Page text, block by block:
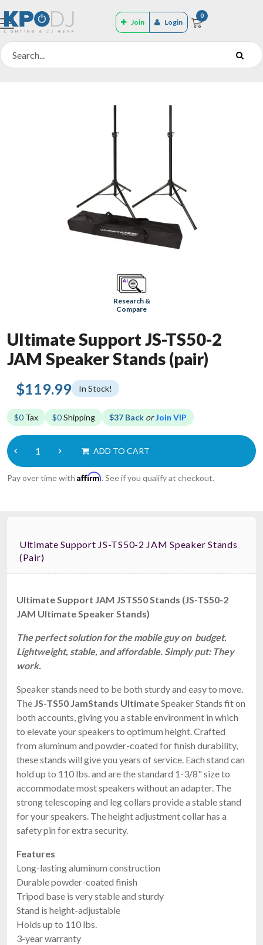
Join Login
0
Research &
Compare
Ultimate Support JS-TS50-2
JAM Speaker Stands (pair)
$119.99 In Stock!
$0 Tax $0Shipping $37 Back orJoin VIP
ADD TO CART
Pay over time with Affirm. See if you qualify at checkout.
Ultimate Support JS-TS50-2 JAM Speaker Stands
(pair)
Ultimate Support JAM JSTS50 Stands (JS-TS50-2
JAM Ultimate Speaker Stands)
The perfect solution for the mobile guy on budget.
Lightweight, stable, and affordable. Simply put: They
work.
Speaker stands need to be both sturdy and easy to move.
The JS-TS50 JamStands UltimateSpeaker Stands fit on
both accounts, giving you a stable environment in which
to elevate your speakers to optimum height. Crafted
from aluminum and powder-coated for finish durability,
these stands will give you years of service. Each stand can
hold up to 110 lbs. and are the standard 1-3/8" size to
accommodate most speakers without an adapter. The
strong telescoping and leg collars provide a stable stand
for your speakers. The height adjustment collar has a
safety pin for extra security.
Features
Long-lasting aluminum construction
Durable powder-coated finish
Tripod base is very stable and sturdy
Stand is height-adjustable
Holds up to 110 lbs.
3-year warranty